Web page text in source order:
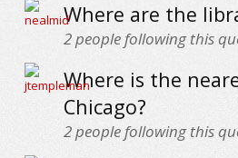
Where are the
2people following this
Where is the
Chicago?
2people following this